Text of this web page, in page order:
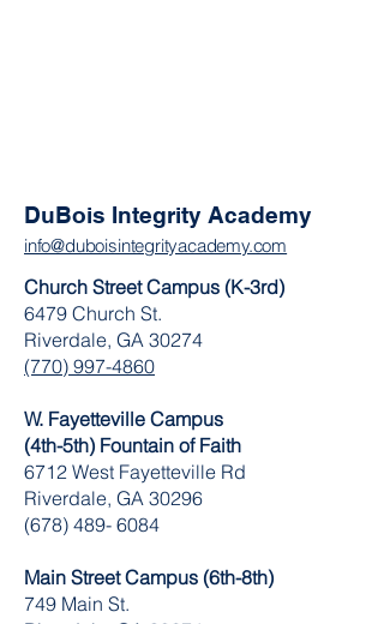
DuBois Integrity Academy
info@duboisintegrityacademy.com
Church Street Campus (K-3rd)
6479 Church St.
Riverdale, GA 30274
(770) 997-4860
W. Fayetteville Campus
(4th-5th) Fountain of Faith
​6712 West Fayetteville Rd
Riverdale, GA 30296
(678) 489- 6084
Main Street Campus (6th-8th)
749 Main St.